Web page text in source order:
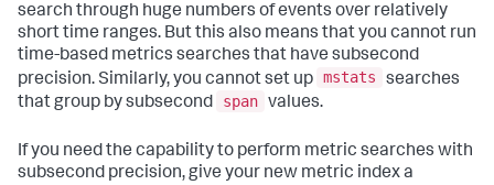
search through huge numbers of events over relatively
short time ranges. But this also means that you cannot run
time-based metrics searches that have subsecond
precision. Similarly, you cannot set up mstats
searches
that group by subsecond
span values.
If you need the capability to perform metric searches with
subsecond precision, give your new metric index a